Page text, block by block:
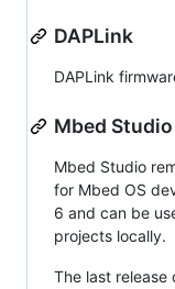
DAPLink
DAPLink
Mbed Studio
Mbed Studio
for Mbed OS
6 and can be
projects locally.
The last release